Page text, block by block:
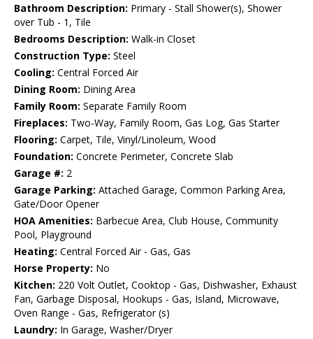
Bathroom Description: Primary - Stall Shower(s), Shower
over Tub - 1, Tile
Bedrooms Description: Walk-in Closet
Construction Type: Steel
Cooling: Central Forced Air
Dining Room: Dining Area
Family Room: Separate Family Room
Fireplaces: Two-Way, Family Room, Gas Log, Gas Starter
Flooring: Carpet, Tile, Vinyl/Linoleum, Wood
Foundation: Concrete Perimeter, Concrete Slab
Garage #: 2
Garage Parking: Attached Garage, Common Parking Area,
Gate/Door Opener
HOA Amenities: Barbecue Area, Club House, Community
Pool, Playground
Heating: Central Forced Air - Gas, Gas
Horse Property: No
Kitchen: 220 Volt Outlet, Cooktop - Gas, Dishwasher, Exhaust
Fan, Garbage Disposal, Hookups - Gas, Island, Microwave,
Oven Range - Gas, Refrigerator (s)
Laundry: In Garage, Washer/Dryer